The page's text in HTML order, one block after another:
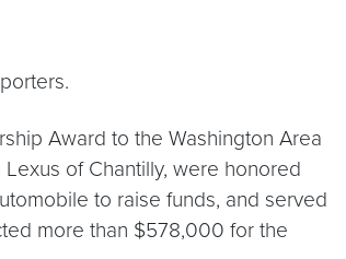
Award to the Washington Area
of Chantilly, were honored
to raise funds, and served
more than $578,000 for the